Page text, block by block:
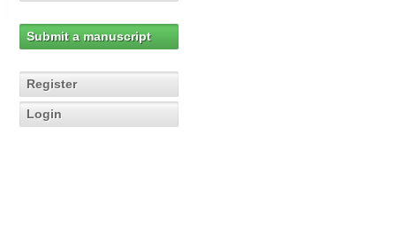
Submit a manuscript
Register
Login